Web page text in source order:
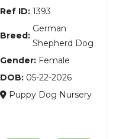
Ref ID: 1393
Breed:
German
Shepherd Dog
Gender: Female
DOB: 05-22-2026
Puppy Dog Nursery